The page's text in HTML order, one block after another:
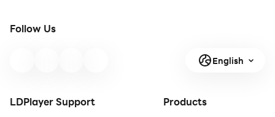
Follow Us
English
LDPlayer Support Products